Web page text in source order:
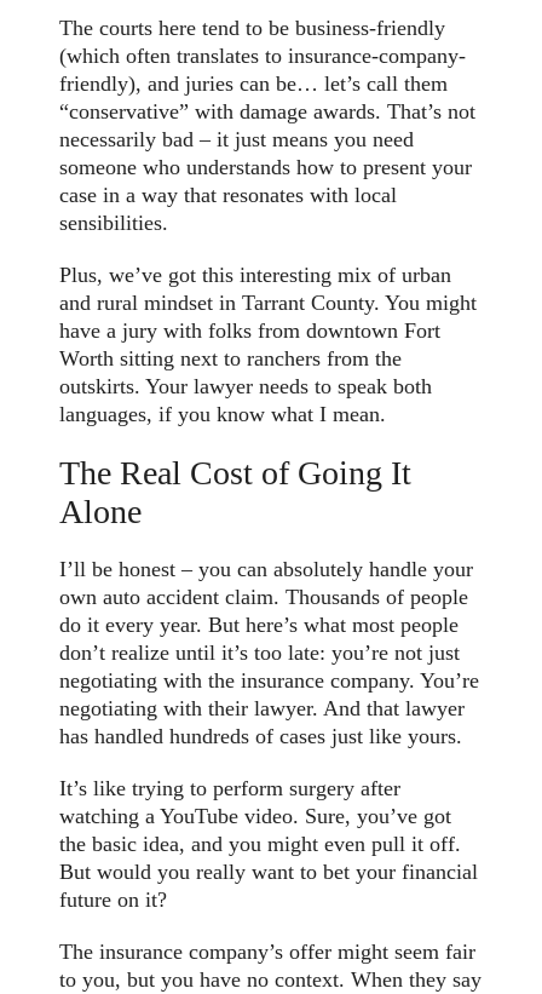
The courts here tend to be business-friendly
(which often translates to insurance-company-
friendly), and juries can be… let’s call them
“conservative” with damage awards. That’s not
necessarily bad – it just means you need
someone who understands how to present your
case in a way that resonates with local
sensibilities.
Plus, we’ve got this interesting mix of urban
and rural mindset in Tarrant County. You might
have a jury with folks from downtown Fort
Worth sitting next to ranchers from the
outskirts. Your lawyer needs to speak both
languages, if you know what I mean.
The Real Cost of Going It
Alone
I’ll be honest – you can absolutely handle your
own auto accident claim. Thousands of people
do it every year. But here’s what most people
don’t realize until it’s too late: you’re not just
negotiating with the insurance company. You’re
negotiating with their lawyer. And that lawyer
has handled hundreds of cases just like yours.
It’s like trying to perform surgery after
watching a YouTube video. Sure, you’ve got
the basic idea, and you might even pull it off.
But would you really want to bet your financial
future on it?
The insurance company’s offer might seem fair
to you, but you have no context. When they say